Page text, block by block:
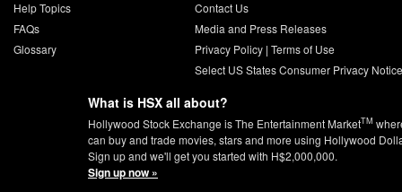
Help Topics
FAQs
Glossary
Contact Us
Media and Press Releases
Privacy Policy| Terms of Use
Select US States Consumer Privacy
What is HSX all about?
Hollywood Stock Exchange is The Entertainment MarketTM
can buy and trade movies, stars and more using Hollywood
Sign up and we'll get you started with H$2,000,000.
Sign up now »